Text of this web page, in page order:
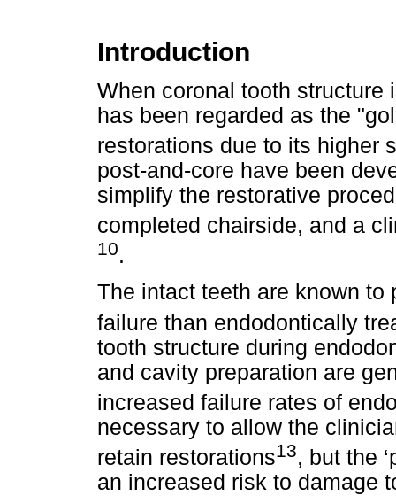
Introduction
When coronal tooth structure
has been regarded as the
restorations due to its higher
post-and-core have been
simplify the restorative
completed chairside, and a
10.
The intact teeth are known
failure than endodontically
tooth structure during
and cavity preparation are
increased failure rates of
necessary to allow the
retain restorations13, but the
an increased risk to damage